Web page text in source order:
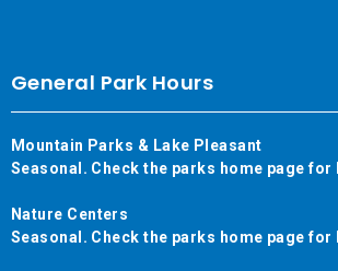
General Park Hours
Mountain Parks & Lake Pleasant
Seasonal. Check the parks home page for
Nature Centers
Seasonal. Check the parks home page for